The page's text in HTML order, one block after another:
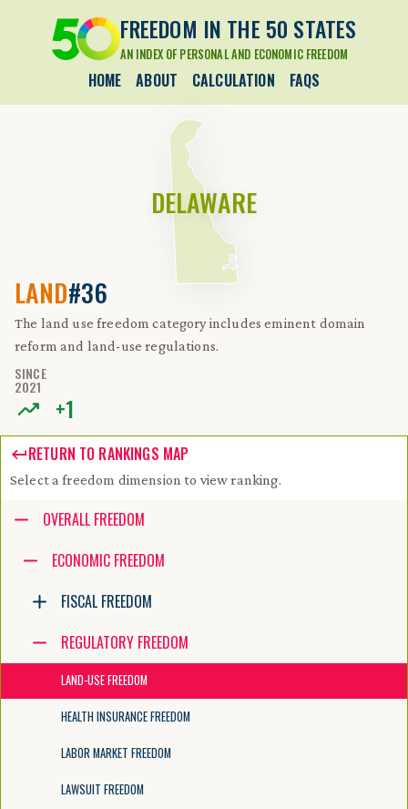
FREEDOM IN THE 50 STATES
AN INDEX OF PERSONAL AND ECONOMIC FREEDOM
HOME ABOUT CALCULATION FAQS
DELAWARE
LAND#36
The land use freedom category includes eminent domain
reform and land-use regulations.
SINCE
2021
+1
RETURN TO RANKINGS MAP
Select a freedom dimension to view ranking.
Accessibility guide for tree .
Navigate the tree with the arrow keys. Common tree hotkeys apply.
enter to execute primary action on focused item
escape to abort renaming an item
control+d to start dragging selected items
OVERALL FREEDOM
ECONOMIC FREEDOM
FISCAL FREEDOM
REGULATORY FREEDOM
LAND-USE FREEDOM
HEALTH INSURANCE FREEDOM
LABOR MARKET FREEDOM
LAWSUIT FREEDOM